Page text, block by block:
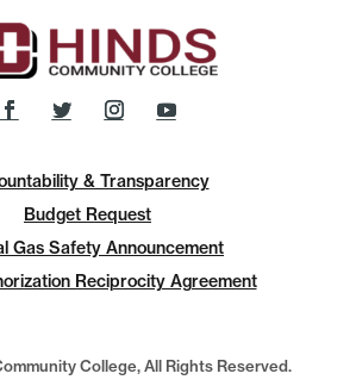
& Transparency
Budget Request
Gas Safety Announcement
Reciprocity Agreement
College, All Rights Reserved.